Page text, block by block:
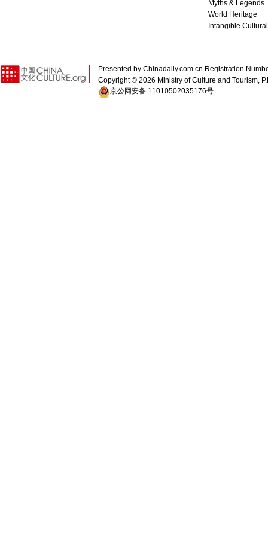
Myths & Legends
World Heritage
Intangible
Presented by Chinadaily.com.cn Registration
Copyright © 2026 Ministry of Culture and Tourism,
京公网安备 11010502035176号